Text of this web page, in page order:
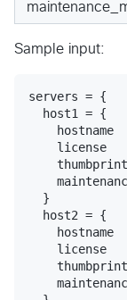
Sample input:
servers = {
  host1 = {
hostname
license
  }
  host2 = {
hostname
license